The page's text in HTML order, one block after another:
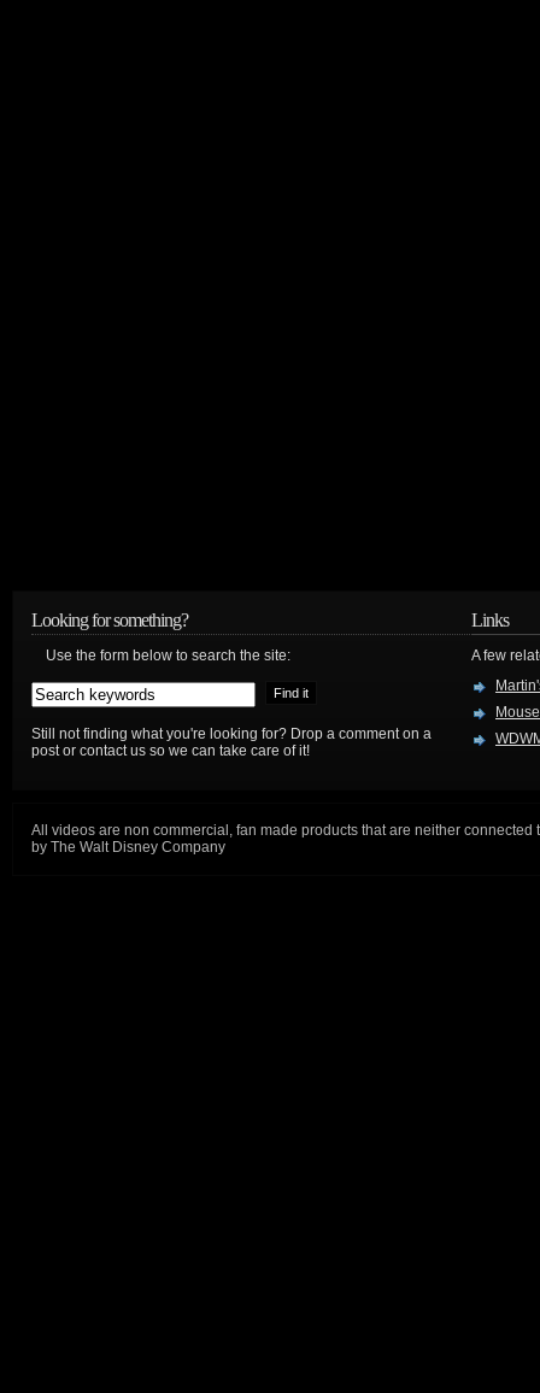
Looking for something?
Use the form below to search the site:
Still not finding what you're looking for? Drop a comment on a
post or contact us so we can take care of it!
Links
A few
All videos are non commercial, fan made products that are neither connected
by The Walt Disney Company